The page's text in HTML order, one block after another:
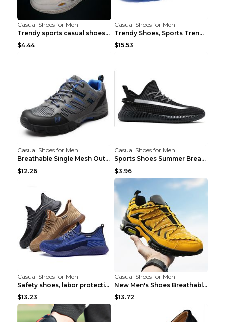
Casual Shoes for Men
Trendy sports casual shoes thin men's shoes Red 44...
$4.44
Casual Shoes for Men
Trendy Shoes, Sports Trend, Retro Old Shoes Baiyue...
$15.53
Casual Shoes for Men
Breathable Single Mesh Outdoor Shoes Hiking Shoes ...
$12.26
Casual Shoes for Men
Sports Shoes Summer Breathable Men's Mesh Shoes Bl...
$3.96
Casual Shoes for Men
Safety shoes, labor protection shoes, smash-proof ...
$13.23
Casual Shoes for Men
New Men's Shoes Breathable Casual Sports Shoes Bla...
$13.72